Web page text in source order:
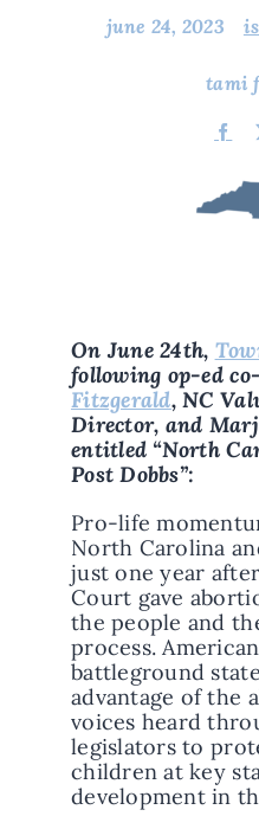
june 24, 2023
tami
On June 24th,
following op-ed
Fitzgerald, NC
Director, and
entitled “North
Post Dobbs”:
Pro-life
North Carolina
just one year
Court gave
the people and
process.
battleground
advantage of the
voices heard
legislators to
children at key
development in